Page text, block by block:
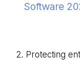
Software
2. Protecting